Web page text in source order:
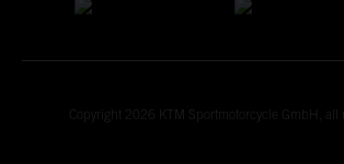
Copyright 2026 KTM Sportmotorcycle GmbH, all